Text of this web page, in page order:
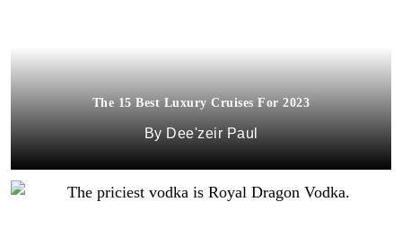
The 15 Best Luxury Cruises For 2023
Dee'zeir Paul